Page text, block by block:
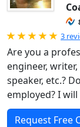
3
Are you a
engineer,
speaker, etc.?
employed? I
Request Free